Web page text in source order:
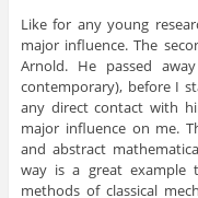
Like for any young
major influence. The
Arnold. He passed
contemporary), before I
any direct contact with
major influence on me.
and abstract
way is a great example
methods of classical